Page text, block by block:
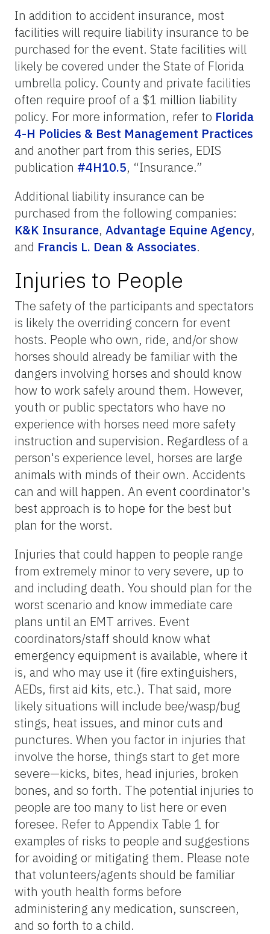
In addition to accident insurance, most
facilities will require liability insurance to be
purchased for the event. State facilities will
likely be covered under the State of Florida
umbrella policy. County and private facilities
often require proof of a $1 million liability
policy. For more information, refer to Florida
4-H Policies & Best Management Practices
and another part from this series, EDIS
publication #4H10.5, “Insurance.”
Additional liability insurance can be
purchased from the following companies:
K&K Insurance, Advantage Equine Agency,
and Francis L. Dean & Associates.
Injuries to People
The safety of the participants and spectators
is likely the overriding concern for event
hosts. People who own, ride, and/or show
horses should already be familiar with the
dangers involving horses and should know
how to work safely around them. However,
youth or public spectators who have no
experience with horses need more safety
instruction and supervision. Regardless of a
person's experience level, horses are large
animals with minds of their own. Accidents
can and will happen. An event coordinator's
best approach is to hope for the best but
plan for the worst.
Injuries that could happen to people range
from extremely minor to very severe, up to
and including death. You should plan for the
worst scenario and know immediate care
plans until an EMT arrives. Event
coordinators/staff should know what
emergency equipment is available, where it
is, and who may use it (fire extinguishers,
AEDs, first aid kits, etc.). That said, more
likely situations will include bee/wasp/bug
stings, heat issues, and minor cuts and
punctures. When you factor in injuries that
involve the horse, things start to get more
severe—kicks, bites, head injuries, broken
bones, and so forth. The potential injuries to
people are too many to list here or even
foresee. Refer to Appendix Table 1 for
examples of risks to people and suggestions
for avoiding or mitigating them. Please note
that volunteers/agents should be familiar
with youth health forms before
administering any medication, sunscreen,
and so forth to a child.